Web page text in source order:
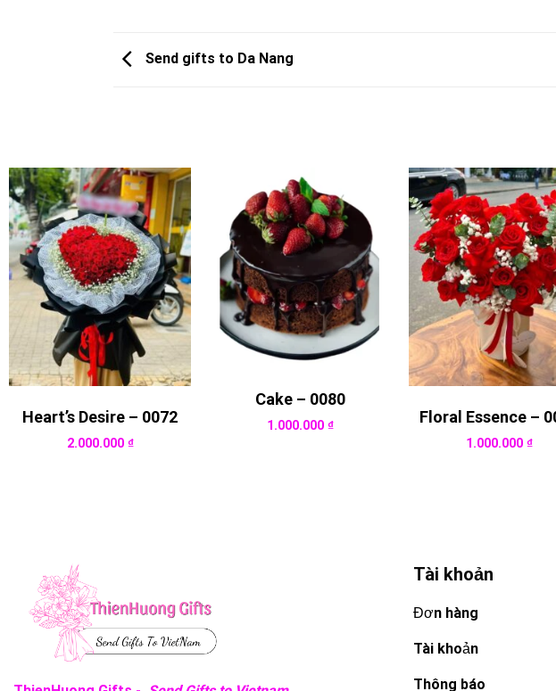
Send gifts to Da Nang
Heart’s Desire – 0072
2.000.000 ₫
Cake – 0080
1.000.000 ₫ Floral Essence –
1.000.000₫
Tài khoản
Đơn hàng
Tài khoản
Thông báo